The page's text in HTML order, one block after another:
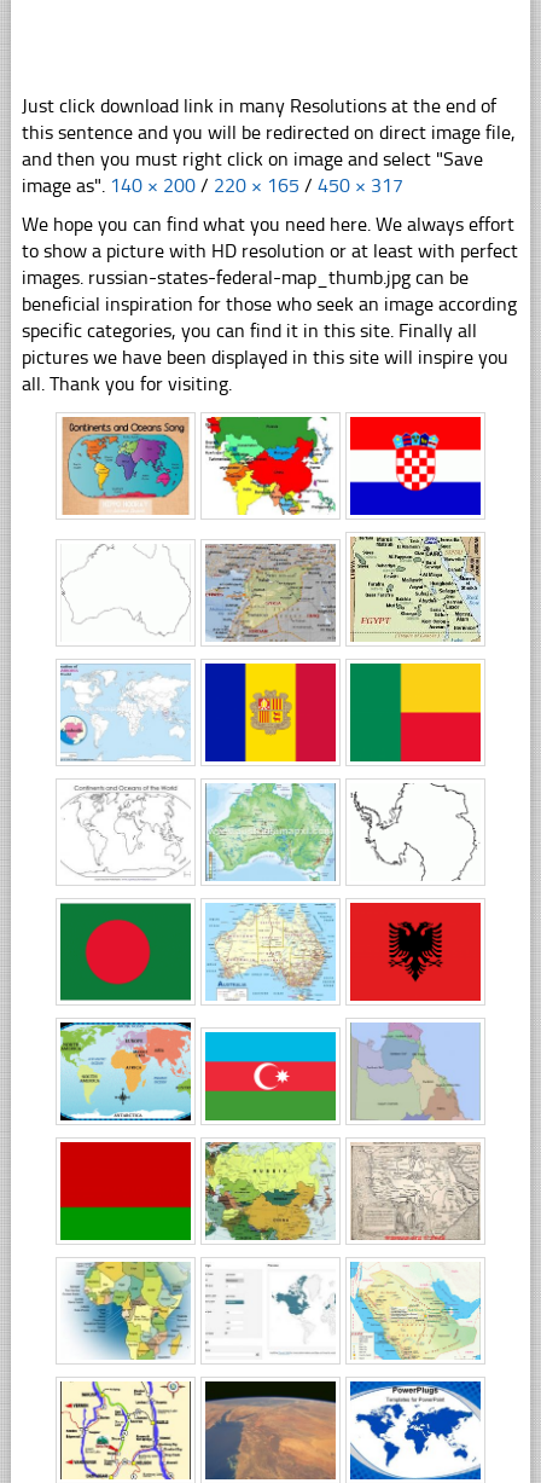
Just click download link in many Resolutions at the end of
this sentence and you will be redirected on direct image file,
and then you must right click on image and select "Save
image as". 140 × 200 / 220 × 165 / 450 × 317
We hope you can find what you need here. We always effort
to show a picture with HD resolution or at least with perfect
images. russian-states-federal-map_thumb.jpg can be
beneficial inspiration for those who seek an image according
specific categories, you can find it in this site. Finally all
pictures we have been displayed in this site will inspire you
all. Thank you for visiting.